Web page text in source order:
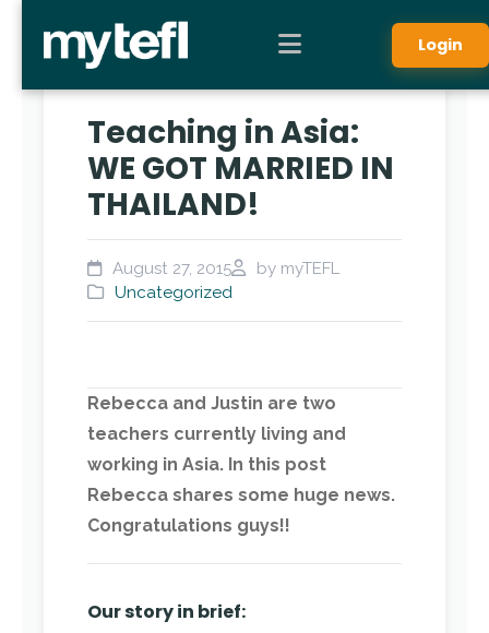
Login
Teaching in Asia:
WE GOT MARRIED IN
THAILAND!
August 27, 2015
by myTEFL
Uncategorized
Rebecca and Justin are two
teachers currently living and
working in Asia. In this post
Rebecca shares some huge news.
Congratulations guys!!
Our story in brief: